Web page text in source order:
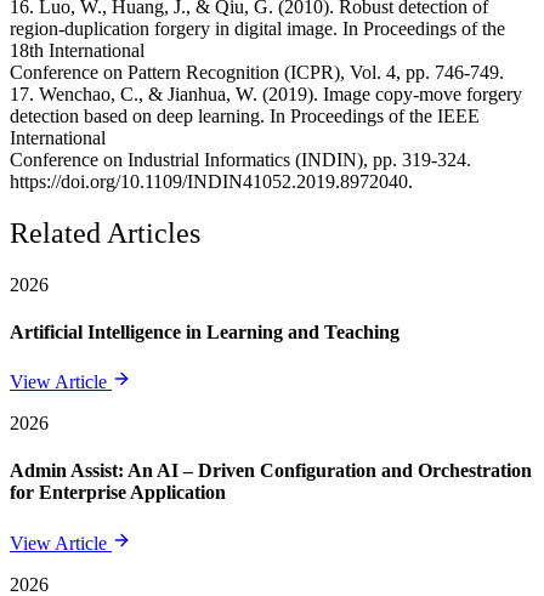
16. Luo, W., Huang, J., & Qiu, G. (2010). Robust detection of
region-duplication forgery in digital image. In Proceedings of the
18th International
Conference on Pattern Recognition (ICPR), Vol. 4, pp. 746-749.
17. Wenchao, C., & Jianhua, W. (2019). Image copy-move forgery
detection based on deep learning. In Proceedings of the IEEE
International
Conference on Industrial Informatics (INDIN), pp. 319-324.
https://doi.org/10.1109/INDIN41052.2019.8972040.
Related Articles
2026
Artificial Intelligence in Learning and Teaching
View Article
2026
Admin Assist: An AI – Driven Configuration and Orchestration
for Enterprise Application
View Article
2026